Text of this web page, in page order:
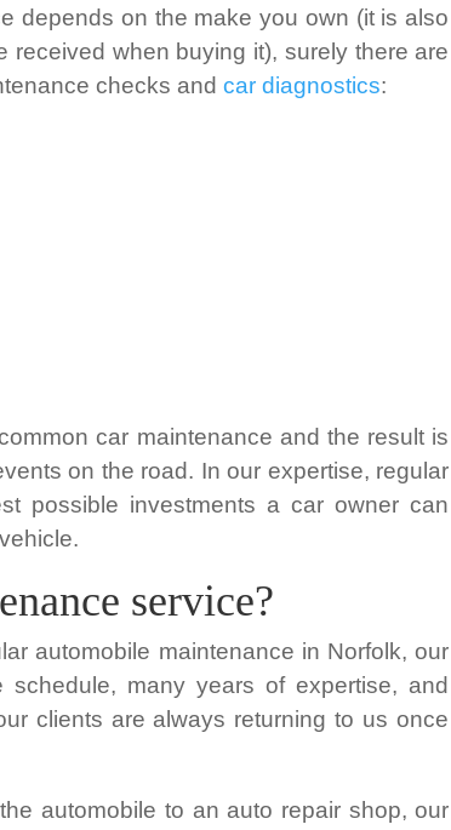
depends on the make you own (it is also
received when buying it), surely there are
checks and car diagnostics:
car maintenance and the result is
on the road. In our expertise, regular
possible investments a car owner can
service?
automobile maintenance in Norfolk, our
many years of expertise, and
clients are always returning to us once
automobile to an auto repair shop, our